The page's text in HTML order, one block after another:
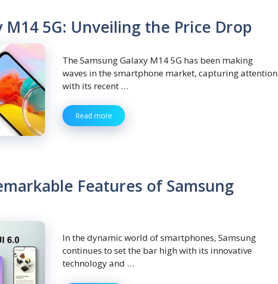
M14 5G: Unveiling the Price Drop
The Samsung Galaxy M14 5G has been making
waves in the smartphone market, capturing attention
with its recent …
Read more
Features of Samsung
In the dynamic world of smartphones, Samsung
continues to set the bar high with its innovative
technology and …